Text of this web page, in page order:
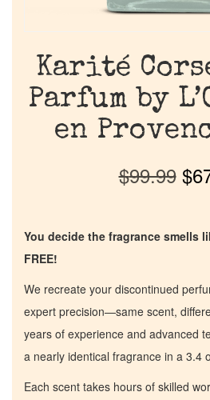
Karité
Parfum by
en
$99.99 $
You decide the fragrance smells
FREE!
We recreate your discontinued
expert precision—same scent,
years of experience and advanced
a nearly identical fragrance in a 3.4
Each scent takes hours of skilled